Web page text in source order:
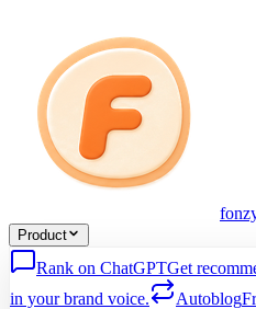
Product
Rank on ChatGPTGet
in your brand voice.
Autoblog